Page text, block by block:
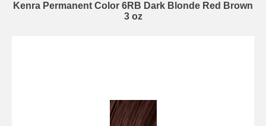
Kenra Permanent Color 6RB Dark Blonde Red Brown
3 oz